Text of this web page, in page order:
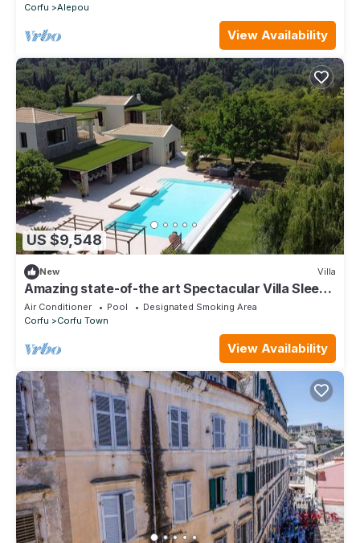
Corfu
Alepou
View Availability
US $9,548
New Villa
Amazing state-of-the art Spectacular Villa Sleeps
16 (9 baths)
Air Conditioner Pool
Designated Smoking Area
Corfu
Corfu Town
View Availability